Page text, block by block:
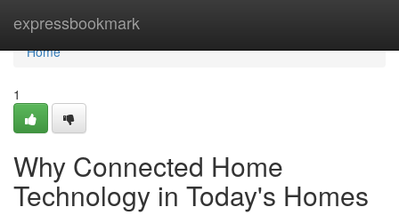
expressbookmark
Home
Home
1
Why Connected Home
Technology in Today's Homes